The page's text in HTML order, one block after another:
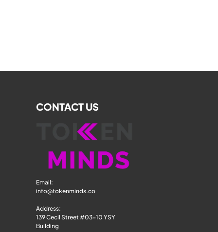
CONTACT US
Email:
info@tokenminds.co
Address:
139 Cecil Street #03-10 YSY
Building